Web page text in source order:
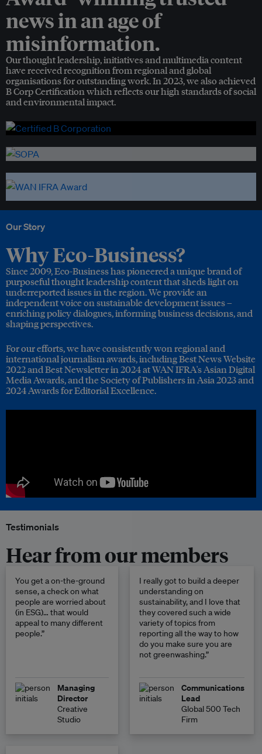
news in an age of
misinformation.
Our thought leadership, initiatives and multimedia content
have received recognition from regional and global
organisations for outstanding work. In 2023, we also achieved
B Corp Certification which reflects our high standards of social
and environmental impact.
Our Story
Why Eco-Business?
Since 2009, Eco-Business has pioneered a unique brand of
purposeful thought leadership content that sheds light on
underreported issues in the region. We provide an
independent voice on sustainable development issues –
enriching policy dialogues, informing business decisions, and
shaping perspectives.
For our efforts, we have consistently won regional and
international journalism awards, including Best News Website
2022 and Best Newsletter in 2024 at WAN IFRA's Asian Digital
Media Awards, and the Society of Publishers in Asia 2023 and
2024 Awards for Editorial Excellence.
Testimonials
Hear from our members
You get a on-the-ground
sense, a check on what
people are worried about
(in ESG)… that would
appeal to many different
people.”
Managing
Director
Creative
Studio
I really got to build a deeper
understanding on
sustainability, and I love that
they covered such a wide
variety of topics from
reporting all the way to how
do you make sure you are
not greenwashing.”
Communications
Lead
Global 500 Tech
Firm